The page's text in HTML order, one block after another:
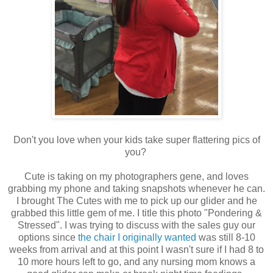
Don't you love when your kids take super flattering pics of
you?
Cute is taking on my photographers gene, and loves
grabbing my phone and taking snapshots whenever he can.
I brought The Cutes with me to pick up our glider and he
grabbed this little gem of me. I title this photo "Pondering &
Stressed". I was trying to discuss with the sales guy our
options since the chair I originally wanted was still 8-10
weeks from arrival and at this point I wasn't sure if I had 8 to
10 more hours left to go, and any nursing mom knows a